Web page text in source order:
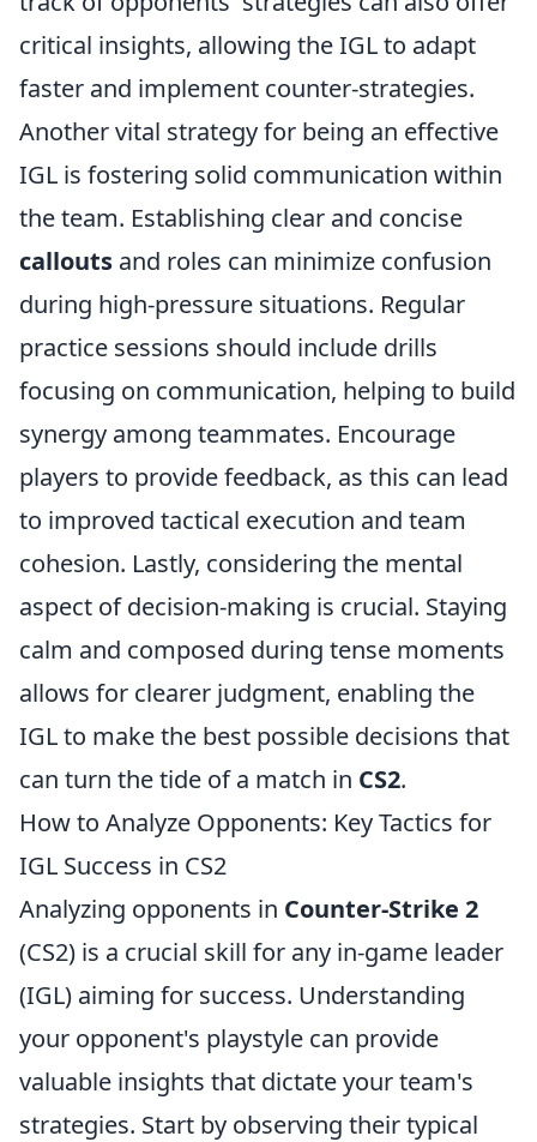
critical insights, allowing the IGL to adapt
faster and implement counter-strategies.
Another vital strategy for being an effective
IGL is fostering solid communication within
the team. Establishing clear and concise
callouts and roles can minimize confusion
during high-pressure situations. Regular
practice sessions should include drills
focusing on communication, helping to build
synergy among teammates. Encourage
players to provide feedback, as this can lead
to improved tactical execution and team
cohesion. Lastly, considering the mental
aspect of decision-making is crucial. Staying
calm and composed during tense moments
allows for clearer judgment, enabling the
IGL to make the best possible decisions that
can turn the tide of a match in CS2.
How to Analyze Opponents: Key Tactics for
IGL Success in CS2
Analyzing opponents in Counter-Strike 2
(CS2) is a crucial skill for any in-game leader
(IGL) aiming for success. Understanding
your opponent's playstyle can provide
valuable insights that dictate your team's
strategies. Start by observing their typical